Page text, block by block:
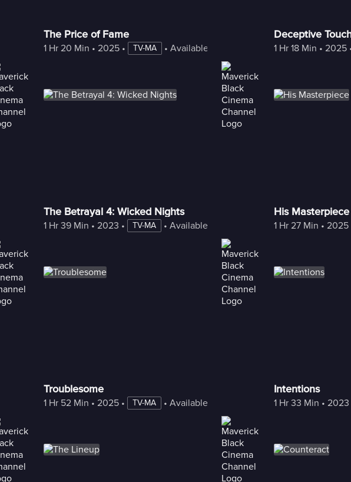
The Price of Fame
1 Hr 20 Min • 2025 • TV-MA • Available with Freestream
Deceptive
1 Hr 18 Min • 2025
The Betrayal 4: Wicked Nights
1 Hr 39 Min • 2023 • TV-MA • Available with Freestream
His Masterpiece
1 Hr 27 Min • 2025
Troublesome
1 Hr 52 Min • 2025 • TV-MA • Available with Freestream
Intentions
1 Hr 33 Min • 2023